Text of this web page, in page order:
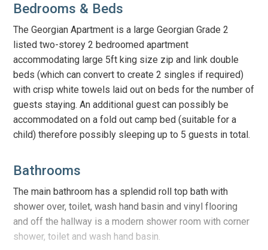
Bedrooms & Beds
The Georgian Apartment is a large Georgian Grade 2
listed two-storey 2 bedroomed apartment
accommodating large 5ft king size zip and link double
beds (which can convert to create 2 singles if required)
with crisp white towels laid out on beds for the number of
guests staying. An additional guest can possibly be
accommodated on a fold out camp bed (suitable for a
child) therefore possibly sleeping up to 5 guests in total.
Bathrooms
The main bathroom has a splendid roll top bath with
shower over, toilet, wash hand basin and vinyl flooring
and off the hallway is a modern shower room with corner
shower, toilet and wash hand basin.